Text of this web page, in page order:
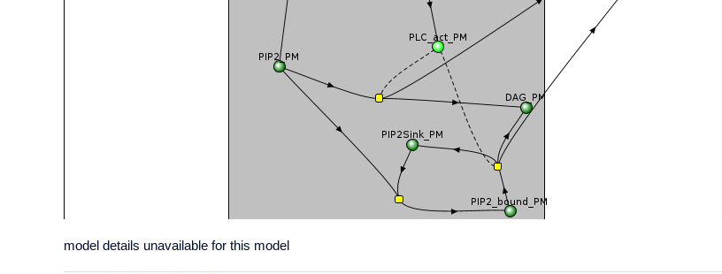
model details unavailable for this model